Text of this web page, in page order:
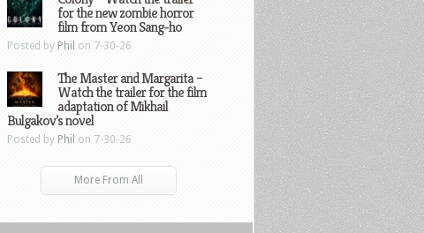
for the new zombie horror
film from Yeon Sang-ho
Posted by Phil on 7-30-26
The Master and Margarita –
Watch the trailer for the film
adaptation of Mikhail
Bulgakov’s novel
Posted by Phil on 7-30-26
More From All